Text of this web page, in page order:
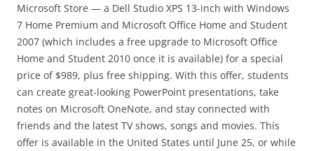
Microsoft Store — a Dell Studio XPS 13-inch with Windows
7 Home Premium and Microsoft Office Home and Student
2007 (which includes a free upgrade to Microsoft Office
Home and Student 2010 once it is available) for a special
price of $989, plus free shipping. With this offer, students
can create great-looking PowerPoint presentations, take
notes on Microsoft OneNote, and stay connected with
friends and the latest TV shows, songs and movies. This
offer is available in the United States until June 25, or while